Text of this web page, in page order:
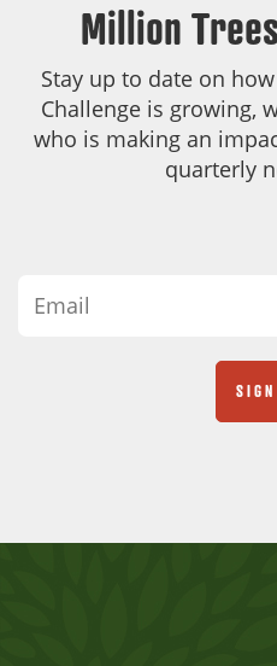
Million
Stay up to date on
Challenge is growing,
who is making an
quarterly